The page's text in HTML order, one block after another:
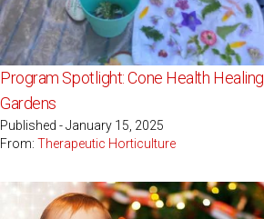
Program Spotlight: Cone Health Healing
Gardens
Published - January 15, 2025
From: Therapeutic Horticulture